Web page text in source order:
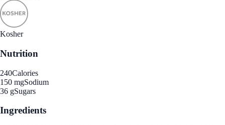
Kosher
Nutrition
240Calories
150 mgSodium
36 gSugars
Ingredients